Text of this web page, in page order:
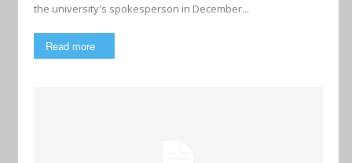
the university's spokesperson in December...
Read more